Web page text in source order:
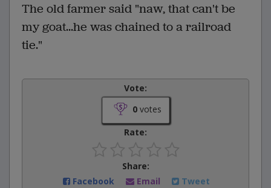
The old farmer said "naw, that can't be
my goat...he was chained to a railroad
tie."
Vote:
0votes
Rate:
Share:
Facebook
Email Tweet